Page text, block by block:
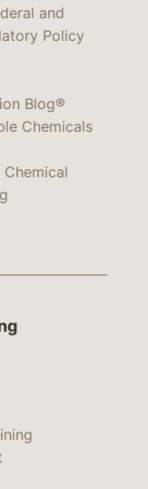
and
Policy
Blog®
Chemicals